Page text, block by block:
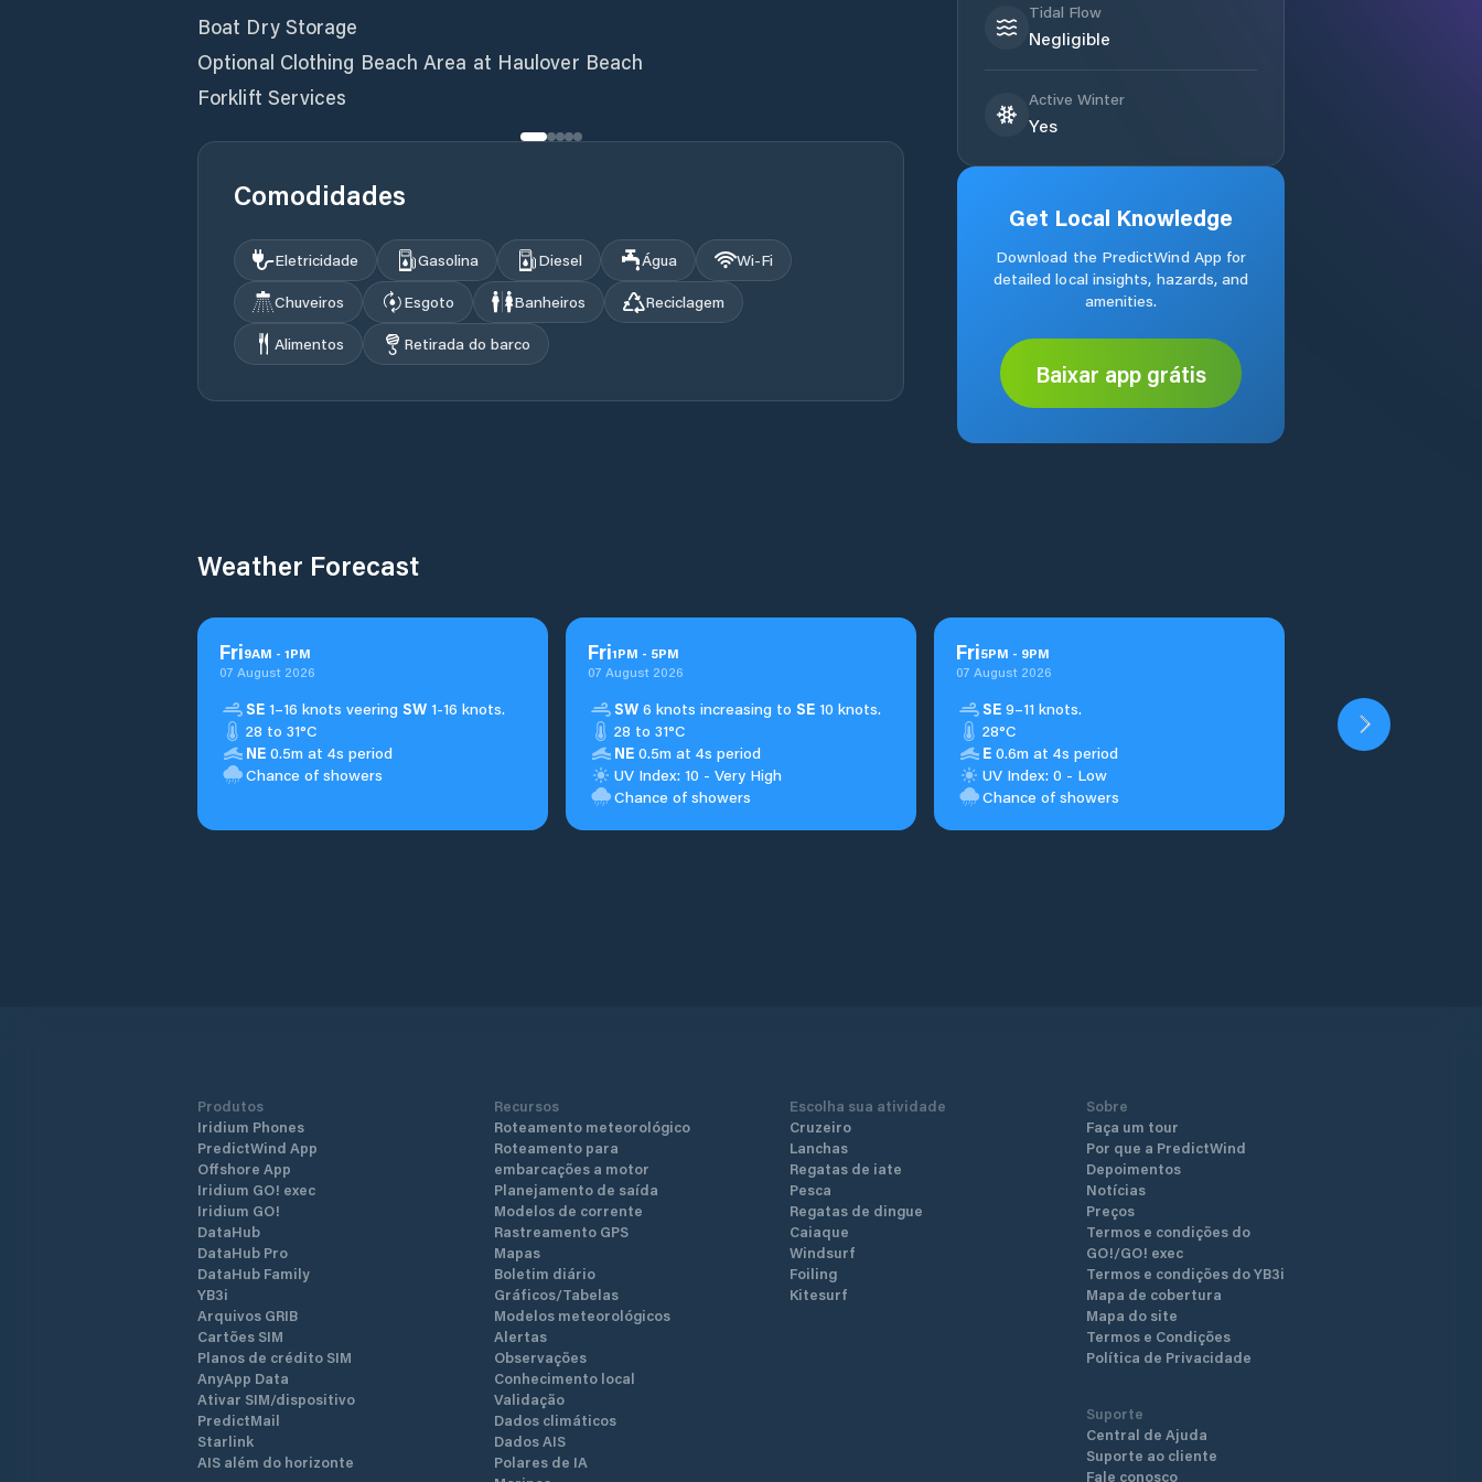
Boat Dry Storage
Optional Clothing Beach Area at Haulover Beach
Forklift Services
Comodidades
Eletricidade Gasolina Diesel Água
Wi‑Fi
Chuveiros
Esgoto Banheiros
Reciclagem
Alimentos
Retirada do barco
Tidal Flow
Negligible
Active Winter
Yes
Get Local Knowledge
Download the PredictWind App for
detailed local insights, hazards, and
amenities.
Baixar app grátis
Weather Forecast
Fri9AM - 1PM
07 August 2026
SE 1–16 knots veering SW 1-16 knots.
28 to 31°C
NE 0.5m at 4s period
Chance of showers
Fri1PM - 5PM
07 August 2026
SW 6 knots increasing to SE 10 knots.
28 to 31°C
NE 0.5m at 4s period
UV Index: 10 - Very High
Chance of showers
Fri5PM - 9PM
07 August 2026
SE 9–11 knots.
28°C
E 0.6m at 4s period
UV Index: 0 - Low
Chance of showers
Produtos
Iridium Phones
PredictWind App
Offshore App
Iridium GO! exec
Iridium GO!
DataHub
DataHub Pro
DataHub Family
YB3i
Arquivos GRIB
Cartões SIM
Planos de crédito SIM
AnyApp Data
Ativar SIM/dispositivo
PredictMail
Starlink
AIS além do horizonte
Recursos
Roteamento meteorológico
Roteamento para
embarcações a motor
Planejamento de saída
Modelos de corrente
Rastreamento GPS
Mapas
Boletim diário
Gráficos/Tabelas
Modelos meteorológicos
Alertas
Observações
Conhecimento local
Validação
Dados climáticos
Dados AIS
Polares de IA
Escolha sua atividade
Cruzeiro
Lanchas
Regatas de iate
Pesca
Regatas de dingue
Caiaque
Windsurf
Foiling
Kitesurf
Sobre
Faça um tour
Por que a PredictWind
Depoimentos
Notícias
Preços
Termos e condições do
GO!/GO! exec
Termos e condições do YB3i
Mapa de cobertura
Mapa do site
Termos e Condições
Política de Privacidade
Suporte
Central de Ajuda
Suporte ao cliente
Fale conosco